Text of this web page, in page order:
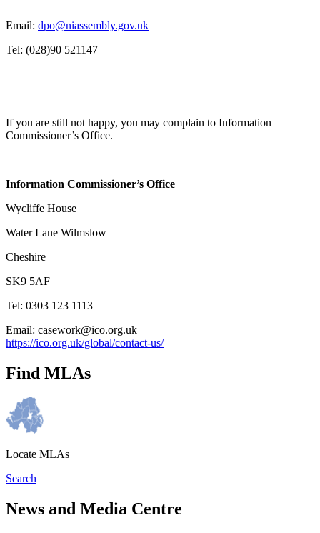
Email: dpo@niassembly.gov.uk
Tel: (028)90 521147
If you are still not happy, you may complain to Information
Commissioner’s Office.
Information Commissioner’s Office
Wycliffe House
Water Lane Wilmslow
Cheshire
SK9 5AF
Tel: 0303 123 1113
Email: casework@ico.org.uk
https://ico.org.uk/global/contact-us/
Find MLAs
Locate MLAs
Search
News and Media Centre